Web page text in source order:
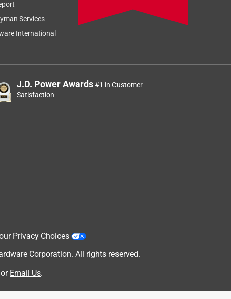
Services
International
J.D. Power Awards#1 in Customer
Satisfaction
Privacy Choices
Corporation. All rights reserved.
or Email Us.